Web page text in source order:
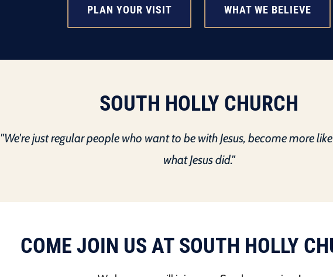
PLAN YOUR VISIT WHAT WE BELIEVE
SOUTH HOLLY CHURCH
"We're just regular people who want to be with Jesus, become more
what Jesus did."
COME JOIN US AT SOUTH HOLLY